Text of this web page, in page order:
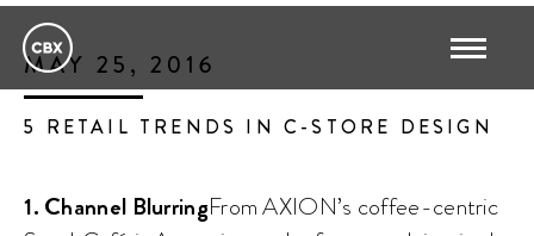
MAY 25, 2016
5 RETAIL TRENDS IN C-STORE DESIGN
1. Channel BlurringFrom AXION’s coffee-centric